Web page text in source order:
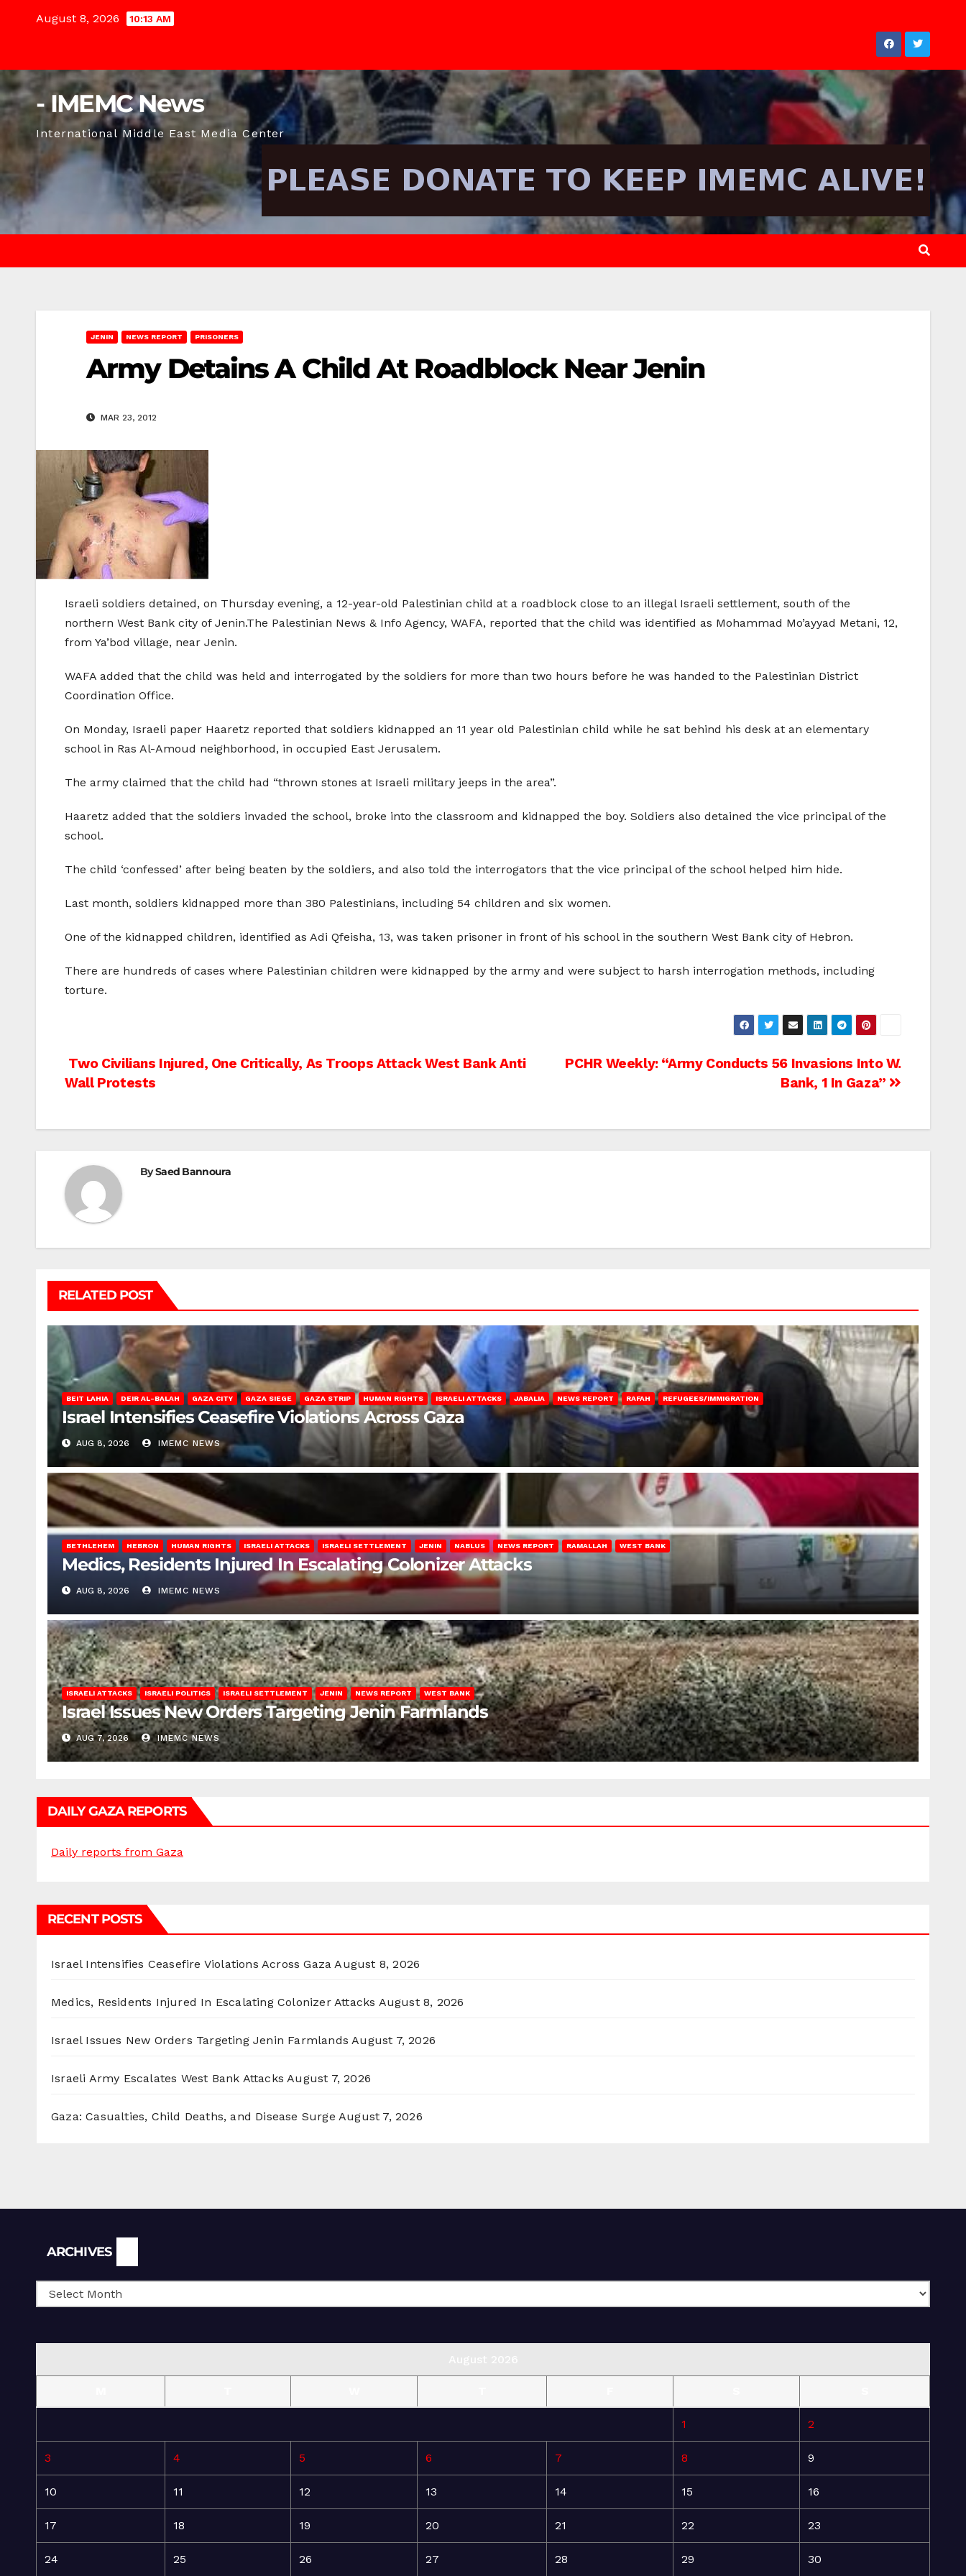
August 8, 2026 10:13 AM
- IMEMC News
International Middle East Media Center
JENIN NEWS REPORT PRISONERS
Army Detains A Child At Roadblock Near Jenin
MAR 23, 2012
Israeli soldiers detained, on Thursday evening, a 12-year-old Palestinian child at a roadblock close to an illegal Israeli settlement, south of the
northern West Bank city of Jenin.The Palestinian News & Info Agency, WAFA, reported that the child was identified as Mohammad Mo’ayyad Metani, 12,
from Ya’bod village, near Jenin.
WAFA added that the child was held and interrogated by the soldiers for more than two hours before he was handed to the Palestinian District
Coordination Office.
On Monday, Israeli paper Haaretz reported that soldiers kidnapped an 11 year old Palestinian child while he sat behind his desk at an elementary
school in Ras Al-Amoud neighborhood, in occupied East Jerusalem.
The army claimed that the child had “thrown stones at Israeli military jeeps in the area”.
Haaretz added that the soldiers invaded the school, broke into the classroom and kidnapped the boy. Soldiers also detained the vice principal of the
school.
The child ‘confessed’ after being beaten by the soldiers, and also told the interrogators that the vice principal of the school helped him hide.
Last month, soldiers kidnapped more than 380 Palestinians, including 54 children and six women.
One of the kidnapped children, identified as Adi Qfeisha, 13, was taken prisoner in front of his school in the southern West Bank city of Hebron.
There are hundreds of cases where Palestinian children were kidnapped by the army and were subject to harsh interrogation methods, including
torture.
Post
PCHR Weekly: “Army Conducts 56 Invasions Into W.
Bank, 1 In Gaza”
Two Civilians Injured, One Critically, As Troops Attack West Bank Anti
Wall Protests
BySaed Bannoura
RELATED POST
BEIT LAHIA DEIR AL-BALAH GAZA CITY GAZA SIEGE GAZA STRIP HUMAN RIGHTS ISRAELI ATTACKS JABALIA NEWS REPORT RAFAH REFUGEES/IMMIGRATION
Israel Intensifies Ceasefire Violations Across Gaza
AUG 8, 2026 IMEMC NEWS
BETHLEHEM HEBRON HUMAN RIGHTS ISRAELI ATTACKS ISRAELI SETTLEMENT JENIN NABLUS NEWS REPORT RAMALLAH WEST BANK
Medics, Residents Injured In Escalating Colonizer Attacks
AUG 8, 2026 IMEMC NEWS
ISRAELI ATTACKS ISRAELI POLITICS ISRAELI SETTLEMENT JENIN NEWS REPORT WEST BANK
Israel Issues New Orders Targeting Jenin Farmlands
AUG 7, 2026 IMEMC NEWS
DAILY GAZA REPORTS
Daily reports from Gaza
RECENT POSTS
Israel Intensifies Ceasefire Violations Across Gaza August 8, 2026
Medics, Residents Injured In Escalating Colonizer Attacks August 8, 2026
Israel Issues New Orders Targeting Jenin Farmlands August 7, 2026
Israeli Army Escalates West Bank Attacks August 7, 2026
Gaza: Casualties, Child Deaths, and Disease Surge August 7, 2026
ARCHIVES
1 2
3 4 5 6 7 8 9
10 11 12 13 14 15 16
17 18 19 20 21 22 23
24 25 26 27 28 29 30